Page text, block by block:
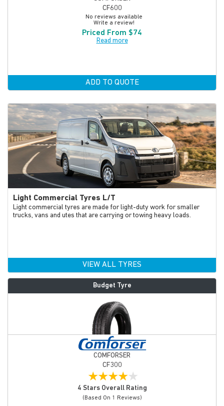
CF600
No reviews available
Write a review!
Priced From $74
Read more
ADD TO QUOTE
Light Commercial Tyres L/T
Light commercial tyres are made for light-duty work for smaller
trucks, vans and utes that are carrying or towing heavy loads.
VIEW ALL TYRES
Budget Tyre
COMFORSER
CF300
★★★★★
4 Stars Overall Rating
(based On 1 Reviews)